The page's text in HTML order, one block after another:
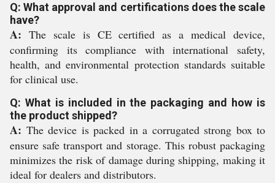
Q: What approval and certifications does the scale
have?
A: The scale is CE certified as a medical device,
confirming its compliance with international safety,
health, and environmental protection standards suitable
for clinical use.
Q: What is included in the packaging and how is
the product shipped?
A: The device is packed in a corrugated strong box to
ensure safe transport and storage. This robust packaging
minimizes the risk of damage during shipping, making it
ideal for dealers and distributors.